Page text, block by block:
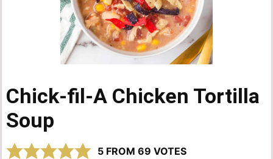
Chick-fil-A Chicken Tortilla
Soup
5 FROM 69 VOTES